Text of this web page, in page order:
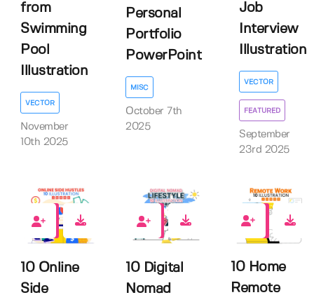
from
Swimming
Pool
Illustration
VECTOR
November
10th 2025
Personal
Portfolio
PowerPoint
MISC
October 7th
2025
Job
Interview
Illustration
VECTOR
FEATURED
September
23rd 2025
0
10 Online
Side
0
10 Digital
Nomad
0
10 Home
Remote